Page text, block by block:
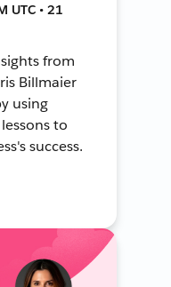
UTC • 21
from
Billmaier
using
to
success.